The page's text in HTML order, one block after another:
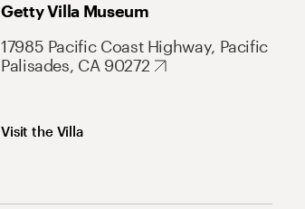
Getty Villa Museum
17985 Pacific Coast Highway, Pacific
Palisades, CA 90272
Visit the Villa